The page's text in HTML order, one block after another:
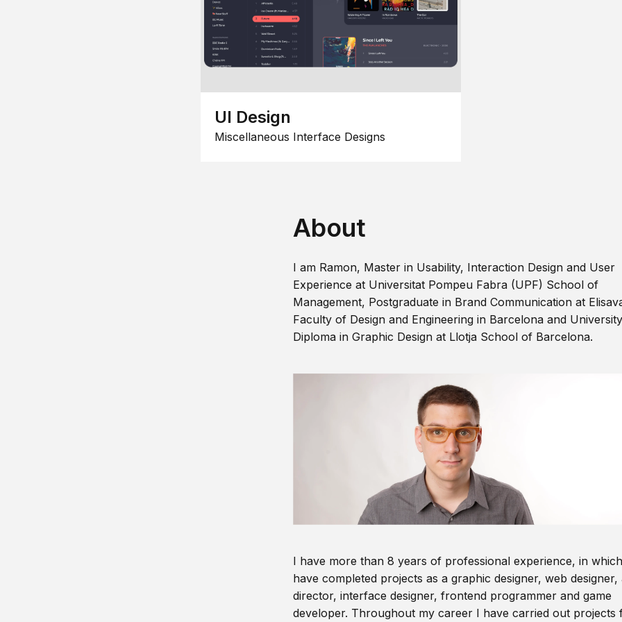
UI Design
Miscellaneous Interface Designs
About
I am Ramon, Master in Usability, Interaction Design and User
Experience at Universitat Pompeu Fabra (UPF) School of
Management, Postgraduate in Brand Communication at
Faculty of Design and Engineering in Barcelona and University
Diploma in Graphic Design at Llotja School of Barcelona.
I have more than 8 years of professional experience, in
have completed projects as a graphic designer, web designer,
director, interface designer, frontend programmer and game
developer. Throughout my career I have carried out projects